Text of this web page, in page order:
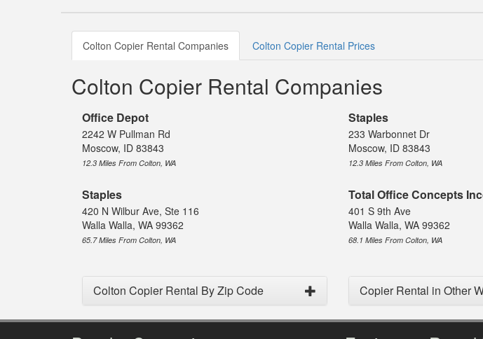
Colton Copier Rental Companies Colton Copier Rental Prices
Colton Copier Rental Companies
Office Depot
2242 W Pullman Rd
Moscow, ID 83843
12.3 Miles From Colton, WA
Staples
233 Warbonnet Dr
Moscow, ID 83843
12.3 Miles From Colton, WA
Staples
420 N Wilbur Ave, Ste 116
Walla Walla, WA 99362
65.7 Miles From Colton, WA
Total Office Concepts
401 S 9th Ave
Walla Walla, WA 99362
68.1 Miles From Colton, WA
Colton Copier Rental By Zip Code Copier Rental in Other